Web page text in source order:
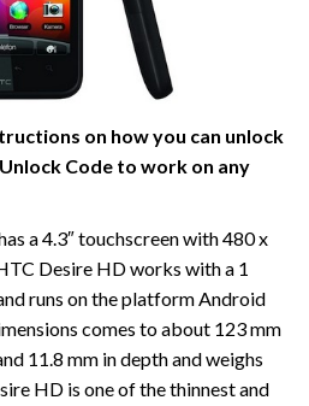
on how you can unlock
Code to work on any
a 4.3″ touchscreen with 480 x
Desire HD works with a 1
runs on the platform Android
comes to about 123 mm
11.8 mm in depth and weighs
HD is one of the thinnest and